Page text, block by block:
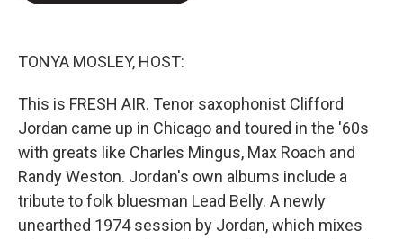
TONYA MOSLEY, HOST:
This is FRESH AIR. Tenor saxophonist Clifford
Jordan came up in Chicago and toured in the '60s
with greats like Charles Mingus, Max Roach and
Randy Weston. Jordan's own albums include a
tribute to folk bluesman Lead Belly. A newly
unearthed 1974 session by Jordan, which mixes